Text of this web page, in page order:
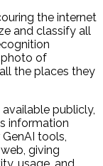
the internet
and classify all
photo of
the places they
publicly,
information
tools,
giving